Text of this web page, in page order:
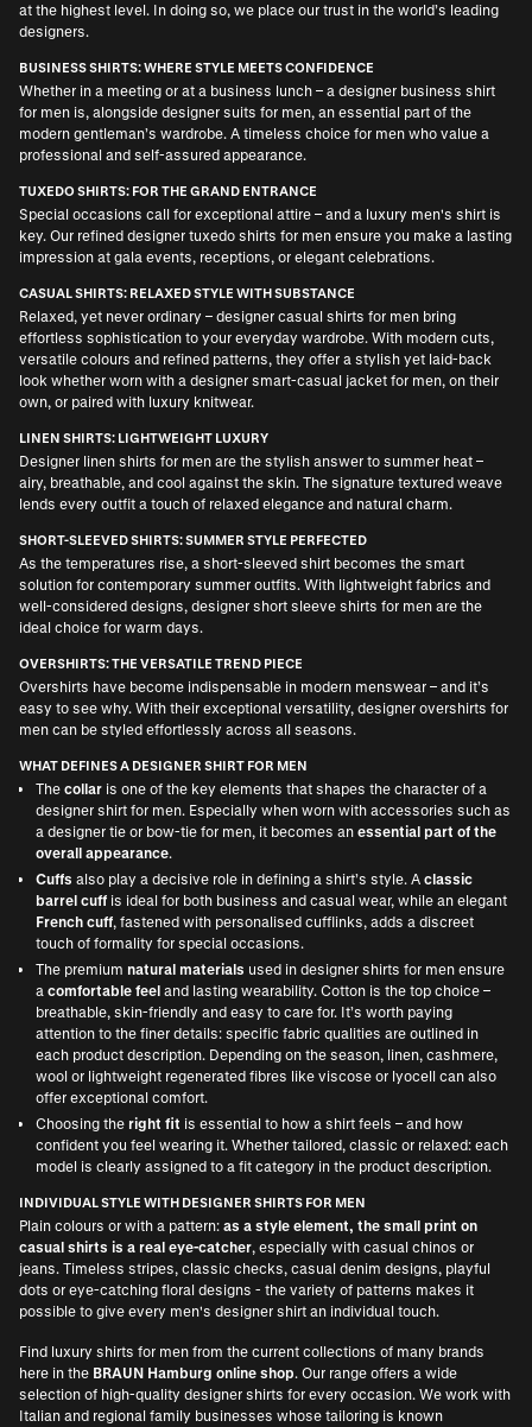
at the highest level. In doing so, we place our trust in the world’s leading
designers.
BUSINESS SHIRTS: WHERE STYLE MEETS CONFIDENCE
Whether in a meeting or at a business lunch – a designer business shirt
for men is, alongside designer suits for men, an essential part of the
modern gentleman’s wardrobe. A timeless choice for men who value a
professional and self-assured appearance.
TUXEDO SHIRTS: FOR THE GRAND ENTRANCE
Special occasions call for exceptional attire – and a luxury men's shirt is
key. Our refined designer tuxedo shirts for men ensure you make a lasting
impression at gala events, receptions, or elegant celebrations.
CASUAL SHIRTS: RELAXED STYLE WITH SUBSTANCE
Relaxed, yet never ordinary – designer casual shirts for men bring
effortless sophistication to your everyday wardrobe. With modern cuts,
versatile colours and refined patterns, they offer a stylish yet laid-back
look whether worn with a designer smart-casual jacket for men, on their
own, or paired with luxury knitwear.
LINEN SHIRTS: LIGHTWEIGHT LUXURY
Designer linen shirts for men are the stylish answer to summer heat –
airy, breathable, and cool against the skin. The signature textured weave
lends every outfit a touch of relaxed elegance and natural charm.
SHORT-SLEEVED SHIRTS: SUMMER STYLE PERFECTED
As the temperatures rise, a short-sleeved shirt becomes the smart
solution for contemporary summer outfits. With lightweight fabrics and
well-considered designs, designer short sleeve shirts for men are the
ideal choice for warm days.
OVERSHIRTS: THE VERSATILE TREND PIECE
Overshirts have become indispensable in modern menswear – and it’s
easy to see why. With their exceptional versatility, designer overshirts for
men can be styled effortlessly across all seasons.
WHAT DEFINES A DESIGNER SHIRT FOR MEN
The collar is one of the key elements that shapes the character of a
designer shirt for men. Especially when worn with accessories such as
a designer tie or bow-tie for men, it becomes an essential part of the
overall appearance.
Cuffs also play a decisive role in defining a shirt’s style. A classic
barrel cuff is ideal for both business and casual wear, while an elegant
French cuff, fastened with personalised cufflinks, adds a discreet
touch of formality for special occasions.
The premium natural materials used in designer shirts for men ensure
a comfortable feel and lasting wearability. Cotton is the top choice –
breathable, skin-friendly and easy to care for. It’s worth paying
attention to the finer details: specific fabric qualities are outlined in
each product description. Depending on the season, linen, cashmere,
wool or lightweight regenerated fibres like viscose or lyocell can also
offer exceptional comfort.
Choosing the right fit is essential to how a shirt feels – and how
confident you feel wearing it. Whether tailored, classic or relaxed: each
model is clearly assigned to a fit category in the product description.
INDIVIDUAL STYLE WITH DESIGNER SHIRTS FOR MEN
Plain colours or with a pattern: as a style element, the small print on
casual shirts is a real eye-catcher, especially with casual chinos or
jeans. Timeless stripes, classic checks, casual denim designs, playful
dots or eye-catching floral designs - the variety of patterns makes it
possible to give every men's designer shirt an individual touch.
Find luxury shirts for men from the current collections of many brands
here in the BRAUN Hamburg online shop. Our range offers a wide
selection of high-quality designer shirts for every occasion. We work with
Italian and regional family businesses whose tailoring is known